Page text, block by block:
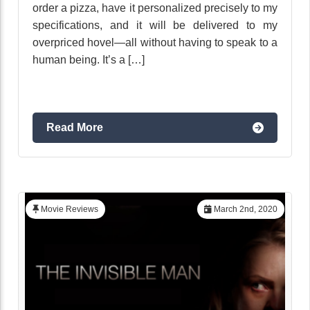
order a pizza, have it personalized precisely to my
specifications, and it will be delivered to my
overpriced hovel—all without having to speak to a
human being. It’s a […]
Read More
March 2nd, 2020
Movie Reviews